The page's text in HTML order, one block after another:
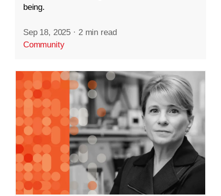
being.
Sep 18, 2025 · 2 min read
Community